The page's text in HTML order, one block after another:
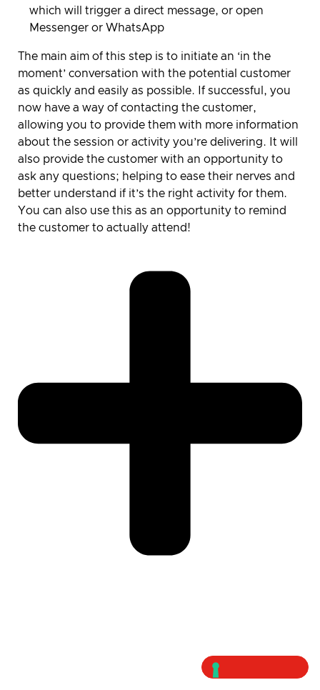
which will trigger a direct message, or open
Messenger or WhatsApp
The main aim of this step is to initiate an ‘in the
moment’ conversation with the potential customer
as quickly and easily as possible. If successful, you
now have a way of contacting the customer,
allowing you to provide them with more information
about the session or activity you’re delivering. It will
also provide the customer with an opportunity to
ask any questions; helping to ease their nerves and
better understand if it’s the right activity for them.
You can also use this as an opportunity to remind
the customer to actually attend!